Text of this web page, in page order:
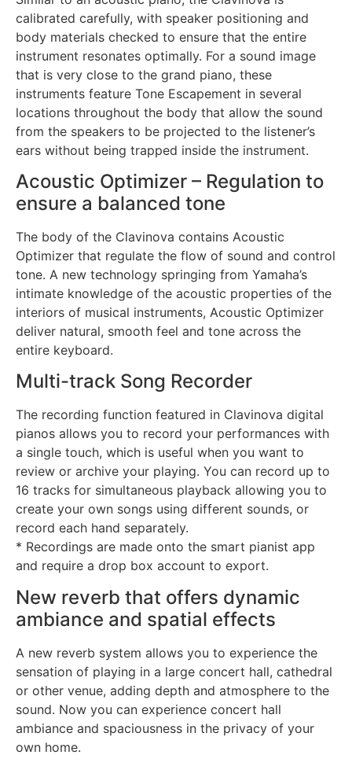
calibrated carefully, with speaker positioning and
body materials checked to ensure that the entire
instrument resonates optimally. For a sound image
that is very close to the grand piano, these
instruments feature Tone Escapement in several
locations throughout the body that allow the sound
from the speakers to be projected to the listener’s
ears without being trapped inside the instrument.
Acoustic Optimizer – Regulation to
ensure a balanced tone
The body of the Clavinova contains Acoustic
Optimizer that regulate the flow of sound and control
tone. A new technology springing from Yamaha’s
intimate knowledge of the acoustic properties of the
interiors of musical instruments, Acoustic Optimizer
deliver natural, smooth feel and tone across the
entire keyboard.
Multi-track Song Recorder
The recording function featured in Clavinova digital
pianos allows you to record your performances with
a single touch, which is useful when you want to
review or archive your playing. You can record up to
16 tracks for simultaneous playback allowing you to
create your own songs using different sounds, or
record each hand separately.
* Recordings are made onto the smart pianist app
and require a drop box account to export.
New reverb that offers dynamic
ambiance and spatial effects
A new reverb system allows you to experience the
sensation of playing in a large concert hall, cathedral
or other venue, adding depth and atmosphere to the
sound. Now you can experience concert hall
ambiance and spaciousness in the privacy of your
own home.